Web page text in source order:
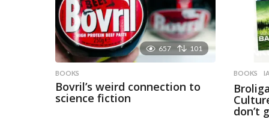
657 101
BOOKS
Bovril’s weird connection to
science fiction
BOOKS
don’t